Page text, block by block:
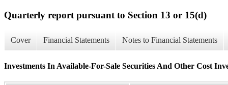
Quarterly report pursuant to Section 13 or 15(d)
Cover Financial Statements Notes to Financial Statements
Investments In Available-For-Sale Securities And Other Cost